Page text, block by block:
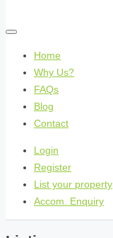
Home
Why Us?
FAQs
Blog
Contact
Login
Register
List your property
Accom. Enquiry